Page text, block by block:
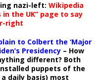
nazi-left: Wikipedia
the UK” page to say
right
to Colbert the ‘Major
Presidency – How
different? Both
puppets of the
daily basis) most